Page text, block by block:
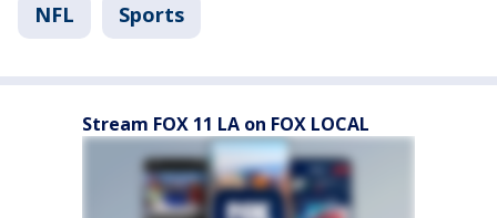
NFL Sports
Stream FOX 11 LA on FOX LOCAL